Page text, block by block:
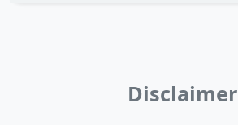
Disclaimer